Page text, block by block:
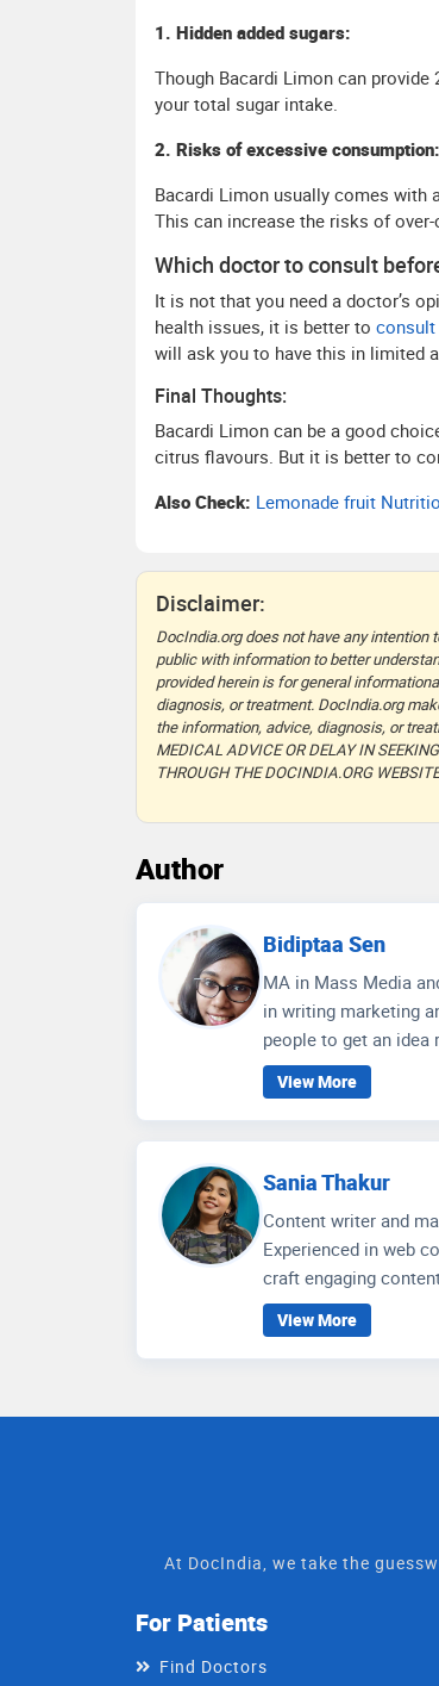
1. Hidden added sugars:
Though Bacardi Limon can
your total sugar intake.
2. Risks of excessive consumption:
Bacardi Limon usually comes with
This can increase the risks of
Which doctor to consult
It is not that you need a doctor’s
health issues, it is better to
will ask you to have this in limited
Final Thoughts:
Bacardi Limon can be a good
citrus flavours. But it is better to
Also Check: Lemonade fruit
Disclaimer:
DocIndia.org does not have any
public with information to better
provided herein is for general
diagnosis, or treatment. DocIndia.org
the information, advice, diagnosis, or
MEDICAL ADVICE OR DELAY IN
THROUGH THE DOCINDIA.ORG
Author
Bidiptaa Sen
MA in Mass Media and
in writing marketing
people to get an idea
wellness care and
communication skills,
for better social
View More
Sania Thakur
Content writer and
Experienced in web
craft engaging
Language Teaching
branding, and
View More
At DocIndia, we take the
For Patients
Find Doctors